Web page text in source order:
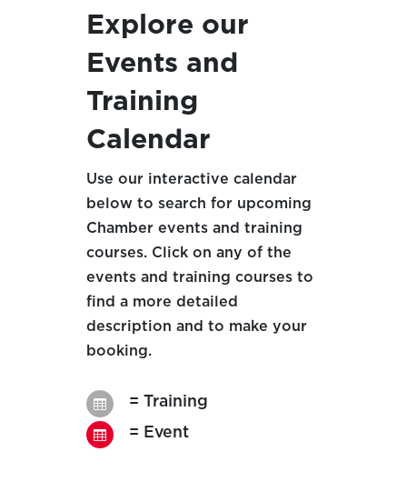
Explore our
Events and
Training
Calendar
Use our interactive calendar
below to search for upcoming
Chamber events and training
courses. Click on any of the
events and training courses to
find a more detailed
description and to make your
booking.
 = Training
 = Event